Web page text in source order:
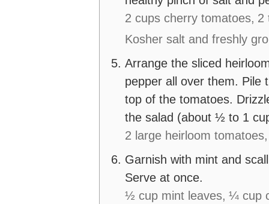
2 cups cherry tomatoes, 2
Kosher salt and freshly
Arrange the sliced
pepper all over them. Pile
top of the tomatoes.
the salad (about ½ to 1
2 large heirloom tomatoes,
Garnish with mint and
Serve at once.
½ cup mint leaves, ¼ cup